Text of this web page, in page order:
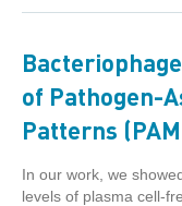
of Pathogen-
Patterns
In our work, we
levels of plasma cell-